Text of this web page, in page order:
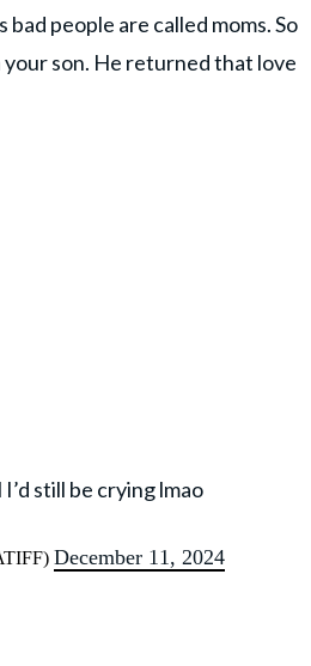
bad people are called moms. So
son. He returned that love
still be crying lmao
December 11, 2024